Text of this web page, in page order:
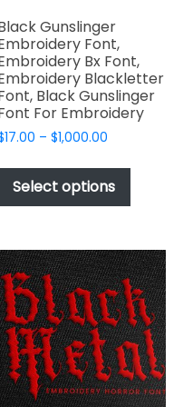
Gunslinger
Font,
Bx Font,
Blackletter
Black Gunslinger
For Embroidery
17.00 – $1,000.00Price
$17.00
through
$1,000.00
Select options
This
has
variants.
The
options
may
be
chosen
on